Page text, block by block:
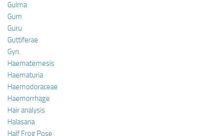
Gulma
Gum
Guru
Guttiferae
Gyn.
Haematemesis
Haematuria
Haemodoraceae
Haemorrhage
Hair analysis
Halasana
Half Frog Pose